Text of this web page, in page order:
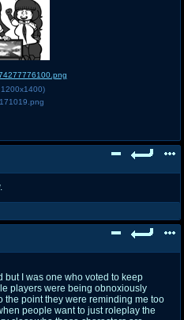
1200x1400)
but I was one who voted to keep
players were being obnoxiously
the point they were reminding me too
people want to just roleplay the